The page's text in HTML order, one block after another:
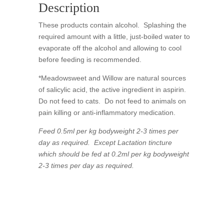
Description
These products contain alcohol. Splashing the
required amount with a little, just-boiled water to
evaporate off the alcohol and allowing to cool
before feeding is recommended.
*Meadowsweet and Willow are natural sources
of salicylic acid, the active ingredient in aspirin.
Do not feed to cats. Do not feed to animals on
pain killing or anti-inflammatory medication.
Feed 0.5ml per kg bodyweight 2-3 times per
day as required. Except Lactation tincture
which should be fed at 0.2ml per kg bodyweight
2-3 times per day as required.